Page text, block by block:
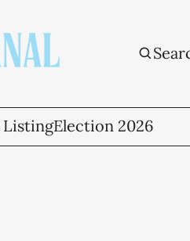
ListingElection 2026